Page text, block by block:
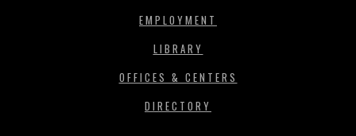
EMPLOYMENT
LIBRARY
OFFICES & CENTERS
DIRECTORY